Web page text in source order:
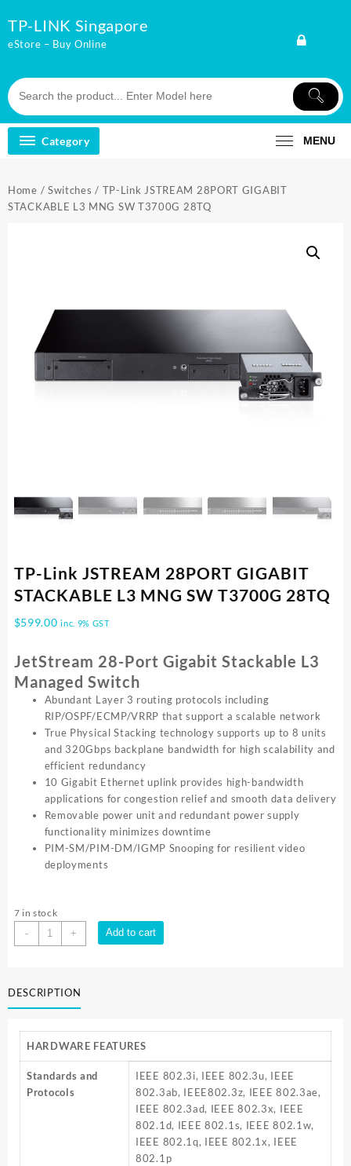
to
content
TP-LINK Singapore
eStore – Buy Online
Category MENU
Home / Switches / TP-Link JSTREAM 28PORT GIGABIT
STACKABLE L3 MNG SW T3700G 28TQ
TP-Link JSTREAM 28PORT GIGABIT
STACKABLE L3 MNG SW T3700G 28TQ
$599.00 inc. 9% GST
JetStream 28-Port Gigabit Stackable L3
Managed Switch
Abundant Layer 3 routing protocols including
RIP/OSPF/ECMP/VRRP that support a scalable network
True Physical Stacking technology supports up to 8 units
and 320Gbps backplane bandwidth for high scalability and
efficient redundancy
10 Gigabit Ethernet uplink provides high-bandwidth
applications for congestion relief and smooth data delivery
Removable power unit and redundant power supply
functionality minimizes downtime
PIM-SM/PIM-DM/IGMP Snooping for resilient video
deployments
7 in stock
-
TP-
Link
GIGABIT
STACKABLE
MNG
SW
T3700G
28TQ
+ Add to cart
DESCRIPTION
HARDWARE FEATURES
Standards and
Protocols
IEEE 802.3i, IEEE 802.3u, IEEE
802.3ab, IEEE802.3z, IEEE 802.3ae,
IEEE 802.3ad, IEEE 802.3x, IEEE
802.1d, IEEE 802.1s, IEEE 802.1w,
IEEE 802.1q, IEEE 802.1x, IEEE
802.1p